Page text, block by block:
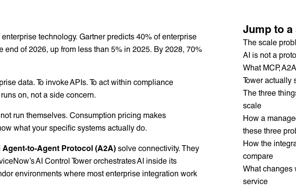
technology. Gartner predicts 40% of enterprise
of 2026, up from less than 5% in 2025. By 2028, 70%
data. To invoke APIs. To act within compliance
on, not a side concern.
run themselves. Consumption pricing makes
what your specific systems actually do.
Agent-to-Agent Protocol (A2A) solve connectivity. They
AI Control Tower orchestrates AI inside its
environments where most enterprise integration work
Jump to a
The scale
AI is not a
What MCP,
Tower actually
The three
scale
How a
these three
How the
compare
What changes
service